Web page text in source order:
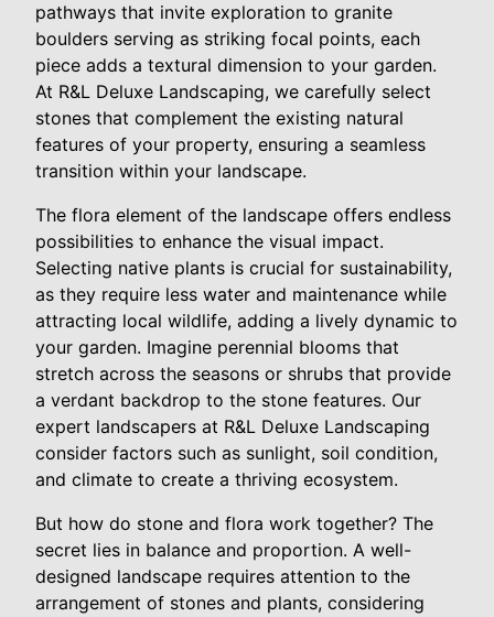
pathways that invite exploration to granite
boulders serving as striking focal points, each
piece adds a textural dimension to your garden.
At R&L Deluxe Landscaping, we carefully select
stones that complement the existing natural
features of your property, ensuring a seamless
transition within your landscape.
The flora element of the landscape offers endless
possibilities to enhance the visual impact.
Selecting native plants is crucial for sustainability,
as they require less water and maintenance while
attracting local wildlife, adding a lively dynamic to
your garden. Imagine perennial blooms that
stretch across the seasons or shrubs that provide
a verdant backdrop to the stone features. Our
expert landscapers at R&L Deluxe Landscaping
consider factors such as sunlight, soil condition,
and climate to create a thriving ecosystem.
But how do stone and flora work together? The
secret lies in balance and proportion. A well-
designed landscape requires attention to the
arrangement of stones and plants, considering